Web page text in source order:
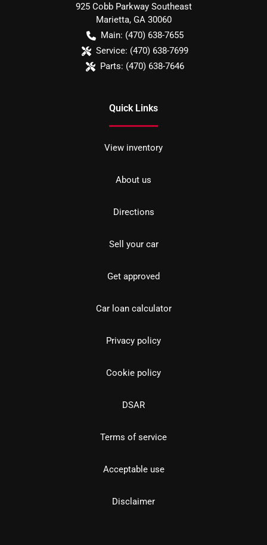
925 Cobb Parkway Southeast
Marietta, GA 30060
Main: (470) 638-7655
Service: (470) 638-7699
Parts: (470) 638-7646
Quick Links
View inventory
About us
Directions
Sell your car
Get approved
Car loan calculator
Privacy policy
Cookie policy
DSAR
Terms of service
Acceptable use
Disclaimer